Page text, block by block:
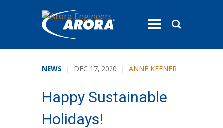
toggle
NEWS | DEC 17, 2020 | ANNE KEENER
Happy Sustainable
Holidays!